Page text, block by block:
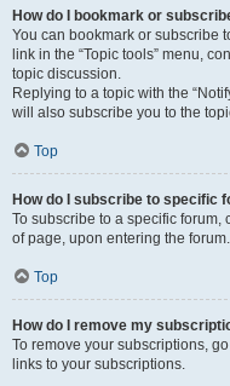
How do I bookmark or
You can bookmark or subscribe
link in the “Topic tools” menu,
topic discussion.
Replying to a topic with the
will also subscribe you to the
Top
How do I subscribe to specific
To subscribe to a specific forum,
of page, upon entering the forum.
Top
How do I remove my
To remove your subscriptions,
links to your subscriptions.